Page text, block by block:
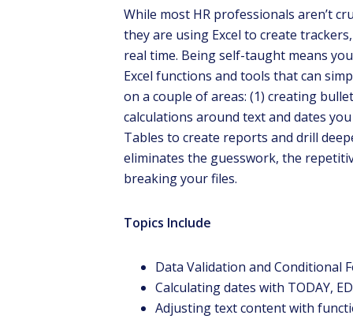
While most HR professionals aren’t
they are using Excel to create
real time. Being self-taught means
Excel functions and tools that can
on a couple of areas: (1) creating
calculations around text and dates
Tables to create reports and drill
eliminates the guesswork, the
breaking your files.
Topics Include
Data Validation and Conditional
Calculating dates with TODAY,
Adjusting text content with